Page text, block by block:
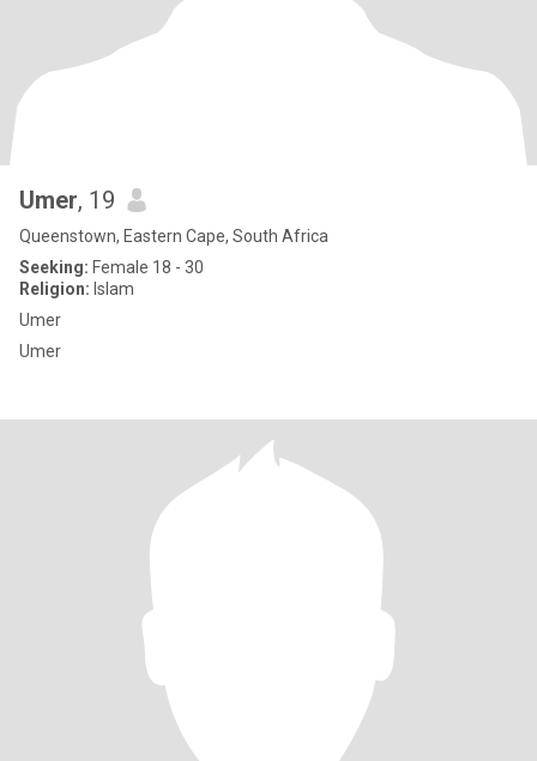
Umer, 19
Queenstown, Eastern Cape, South Africa
Seeking: Female 18 - 30
Religion: Islam
Umer
Umer